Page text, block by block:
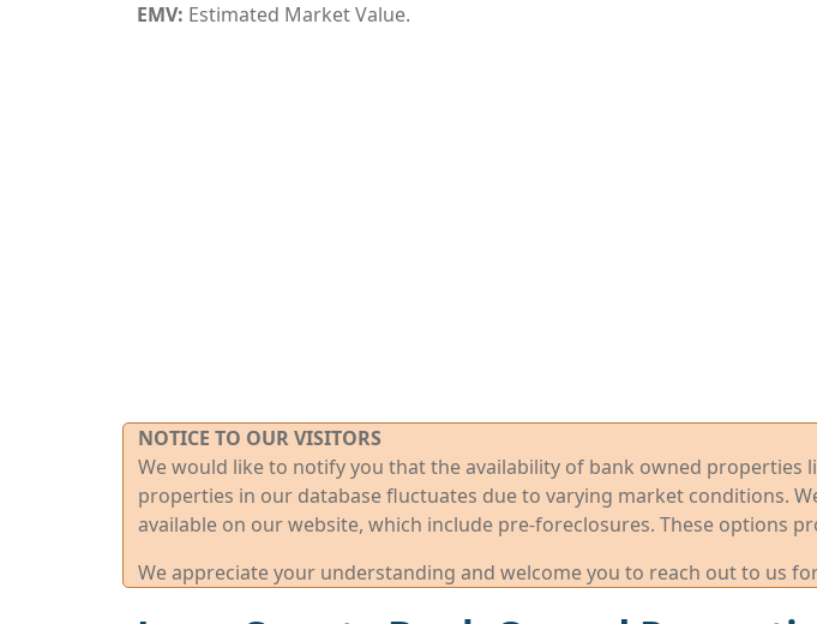
EMV: Estimated Market Value.
NOTICE TO OUR VISITORS
We would like to notify you that the availability of bank owned
properties in our database fluctuates due to varying market conditions.
available on our website, which include pre-foreclosures. These options
We appreciate your understanding and welcome you to reach out to us